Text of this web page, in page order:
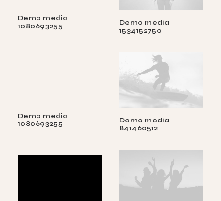
Demo media
1080693255
Demo media
1534152750
Demo media
1080693255
Demo media
841460512